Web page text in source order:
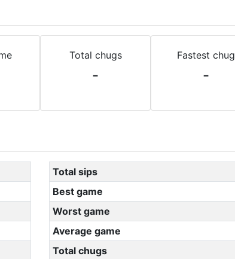
Total chugs
-
Fastest chug
-
Total sips
Best game
Worst game
Average game
Total chugs